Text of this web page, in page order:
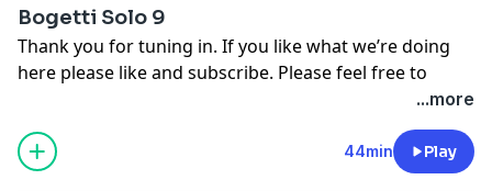
Bogetti Solo 9
Thank you for tuning in. If you like what we’re doing
here please like and subscribe. Please feel free to
comment on multiple different segments throughout
the video as you see fit to join in the conversation. For
more follow me on Instagram, Facebook, and on our
other youtube channel [Cooper Bogetti]To contact me
...more
44min Play